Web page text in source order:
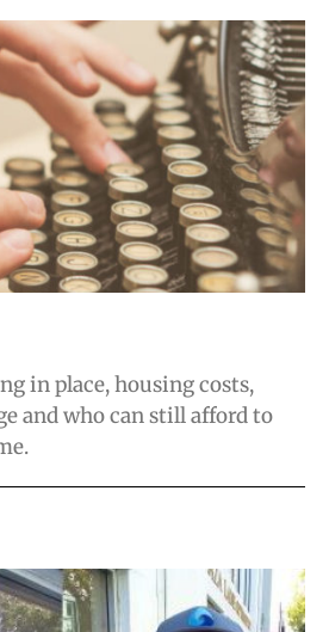
in place, housing costs,
and who can still afford to